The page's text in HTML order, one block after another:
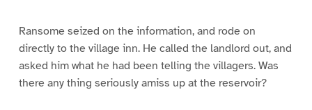
0
Ransome seized on the information, and rode on
directly to the village inn. He called the landlord out, and
asked him what he had been telling the villagers. Was
there any thing seriously amiss up at the reservoir?